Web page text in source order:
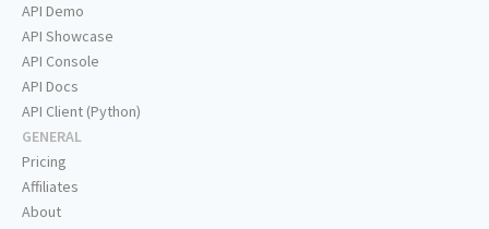
API Demo
API Showcase
API Console
API Docs
API Client (Python)
GENERAL
Pricing
Affiliates
About